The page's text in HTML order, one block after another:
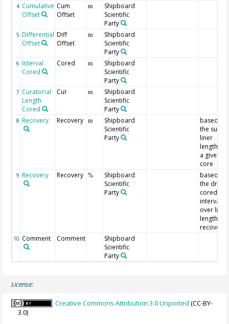
4 Cumulative
Offset
Cum
Offset
m
Shipboard
Scientific
Party
5 Differential
Offset
Diff
Offset
m
Shipboard
Scientific
Party
6 Interval
Cored
Cored m
Shipboard
Scientific
Party
7 Curatorial
Length
Cored
Cur m
Shipboard
Scientific
Party
8 Recovery Recovery m
Shipboard
Scientific
Party
based on
the sum
liner
lengths
a given
core
9 Recovery Recovery %
Shipboard
Scientific
Party
based on
the
cored
interval
over liner
length
recovery
10 Comment Comment
Shipboard
Scientific
Party
License:
Creative Commons Attribution 3.0 Unported (CC-BY-
3.0)